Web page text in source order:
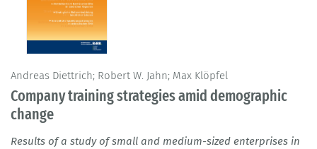
Andreas Diettrich; Robert W. Jahn; Max Klöpfel
Company training strategies amid demographic
change
Results of a study of small and medium-sized enterprises in